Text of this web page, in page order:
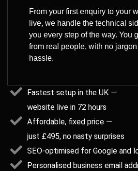
From your first enquiry to your
live, we handle the technical
you every step of the way. You
from real people, with no
hassle.
Fastest setup in the UK —
website live in 72 hours
Affordable, fixed price —
just £495, no nasty surprises
SEO-optimised for Google and
Personalised business email